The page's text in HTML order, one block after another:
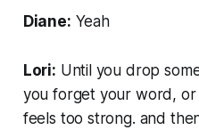
Diane: Yeah
Lori: Until you drop
you forget your word, or
feels too strong. and